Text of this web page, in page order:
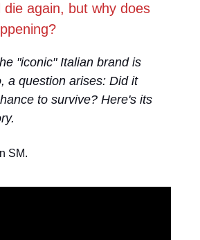
die again, but why does
"iconic" Italian brand is
a question arises: Did it
to survive? Here's its
SM.